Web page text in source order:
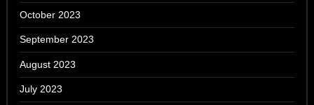
October 2023
September 2023
August 2023
July 2023